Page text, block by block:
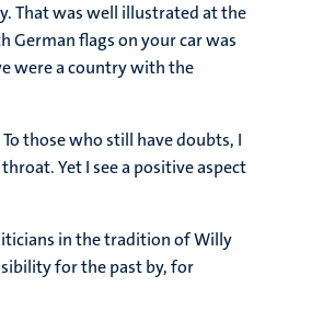
That was well illustrated at the
German flags on your car was
were a country with the
those who still have doubts, I
Yet I see a positive aspect
in the tradition of Willy
for the past by, for